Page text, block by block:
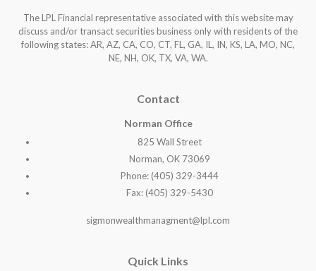
The LPL Financial representative associated with this website may
discuss and/or transact securities business only with residents of the
following states: AR, AZ, CA, CO, CT, FL, GA, IL, IN, KS, LA, MO, NC,
NE, NH, OK, TX, VA, WA.
Contact
Norman Office
825 Wall Street
Norman, OK 73069
Phone: (405) 329-3444
Fax: (405) 329-5430
sigmonwealthmanagment@lpl.com
Quick Links